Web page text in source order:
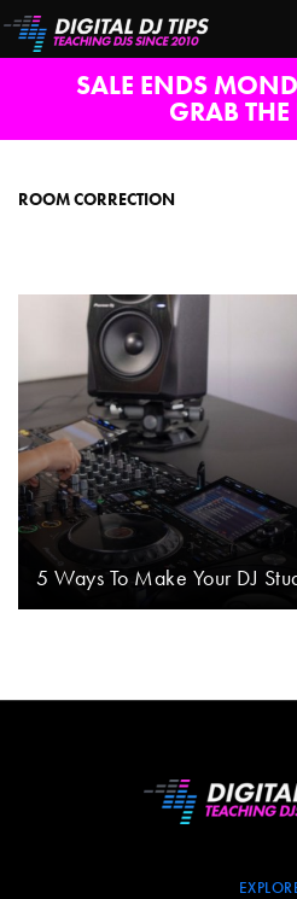
SALE ENDS
GRAB THE
ROOM CORRECTION
5 Ways To Make Your DJ